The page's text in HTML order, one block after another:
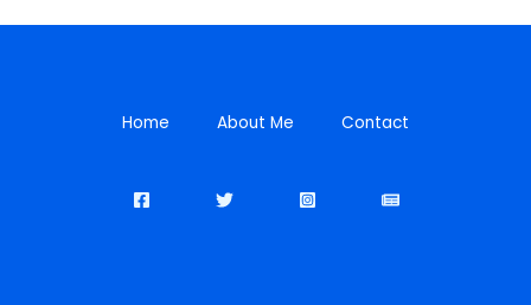
Home About Me Contact